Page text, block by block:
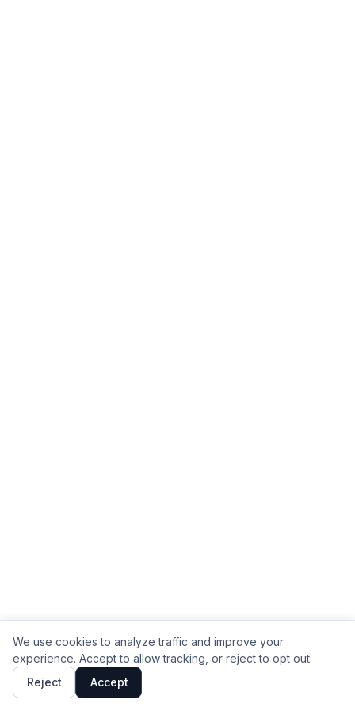
We use cookies to analyze traffic and improve your
experience. Accept to allow tracking, or reject to opt out.
Reject
Accept